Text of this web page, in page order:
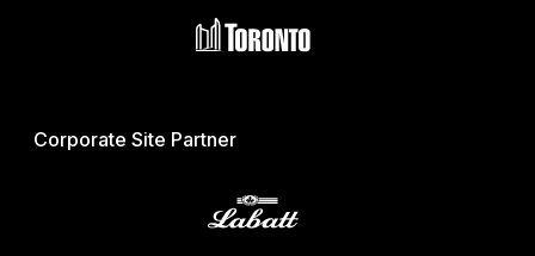
Corporate Site Partner